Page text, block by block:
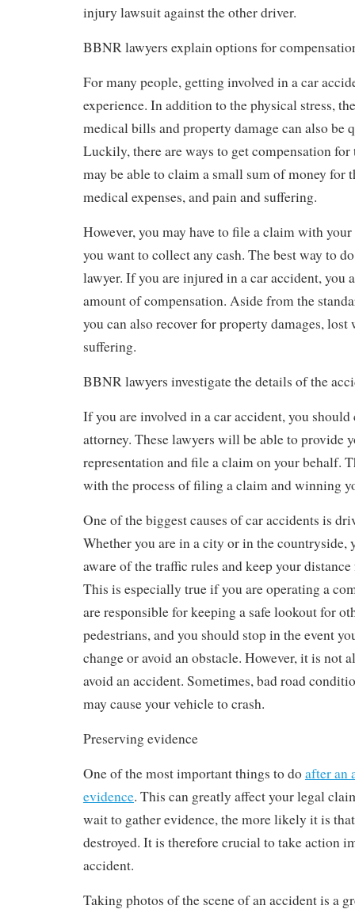
injury lawsuit against the other driver.
BBNR lawyers explain options for
For many people, getting involved in a car
experience. In addition to the physical stress,
medical bills and property damage can also be
Luckily, there are ways to get compensation for
may be able to claim a small sum of money for
medical expenses, and pain and suffering.
However, you may have to file a claim with
you want to collect any cash. The best way to
lawyer. If you are injured in a car accident, you
amount of compensation. Aside from the
you can also recover for property damages, lost
suffering.
BBNR lawyers investigate the details of the
If you are involved in a car accident, you
attorney. These lawyers will be able to provide
representation and file a claim on your behalf.
with the process of filing a claim and winning
One of the biggest causes of car accidents is
Whether you are in a city or in the countryside,
aware of the traffic rules and keep your
This is especially true if you are operating a
are responsible for keeping a safe lookout for
pedestrians, and you should stop in the event
change or avoid an obstacle. However, it is not
avoid an accident. Sometimes, bad road
may cause your vehicle to crash.
Preserving evidence
One of the most important things to doafter an
evidence. This can greatly affect your legal
wait to gather evidence, the more likely it is
destroyed. It is therefore crucial to take action
accident.
Taking photos of the scene of an accident is a